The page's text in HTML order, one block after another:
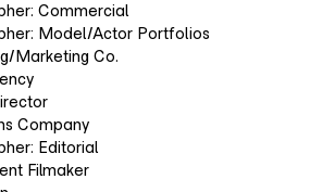
Commercial
Model/Actor Portfolios
Marketing Co.
Company
Editorial
Filmaker